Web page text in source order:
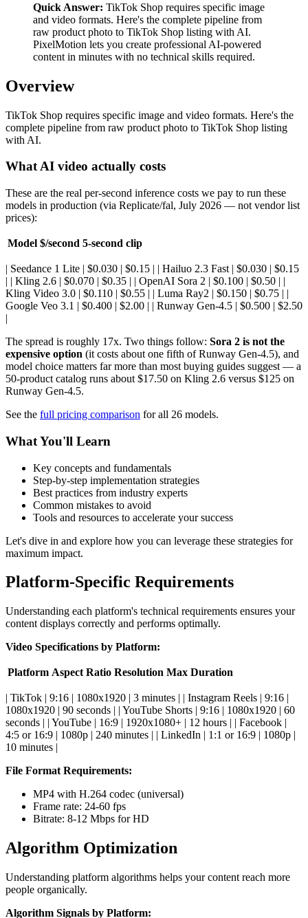
Quick Answer: TikTok Shop requires specific image
and video formats. Here's the complete pipeline from
raw product photo to TikTok Shop listing with AI.
PixelMotion lets you create professional AI-powered
content in minutes with no technical skills required.
Overview
TikTok Shop requires specific image and video formats. Here's the
complete pipeline from raw product photo to TikTok Shop listing
with AI.
What AI video actually costs
These are the real per-second inference costs we pay to run these
models in production (via Replicate/fal, July 2026 — not vendor list
prices):
Model $/second 5-second clip
| Seedance 1 Lite | $0.030 | $0.15 | | Hailuo 2.3 Fast | $0.030 | $0.15
| | Kling 2.6 | $0.070 | $0.35 | | OpenAI Sora 2 | $0.100 | $0.50 | |
Kling Video 3.0 | $0.110 | $0.55 | | Luma Ray2 | $0.150 | $0.75 | |
Google Veo 3.1 | $0.400 | $2.00 | | Runway Gen-4.5 | $0.500 | $2.50
|
The spread is roughly 17x. Two things follow: Sora 2 is not the
expensive option (it costs about one fifth of Runway Gen-4.5), and
model choice matters far more than most buying guides suggest — a
50-product catalog runs about $17.50 on Kling 2.6 versus $125 on
Runway Gen-4.5.
See the full pricing comparison for all 26 models.
What You'll Learn
Key concepts and fundamentals
Step-by-step implementation strategies
Best practices from industry experts
Common mistakes to avoid
Tools and resources to accelerate your success
Let's dive in and explore how you can leverage these strategies for
maximum impact.
Platform-Specific Requirements
Understanding each platform's technical requirements ensures your
content displays correctly and performs optimally.
Video Specifications by Platform:
Platform Aspect Ratio Resolution Max Duration
| TikTok | 9:16 | 1080x1920 | 3 minutes | | Instagram Reels | 9:16 |
1080x1920 | 90 seconds | | YouTube Shorts | 9:16 | 1080x1920 | 60
seconds | | YouTube | 16:9 | 1920x1080+ | 12 hours | | Facebook |
4:5 or 16:9 | 1080p | 240 minutes | | LinkedIn | 1:1 or 16:9 | 1080p |
10 minutes |
File Format Requirements:
MP4 with H.264 codec (universal)
Frame rate: 24-60 fps
Bitrate: 8-12 Mbps for HD
Algorithm Optimization
Understanding platform algorithms helps your content reach more
people organically.
Algorithm Signals by Platform: